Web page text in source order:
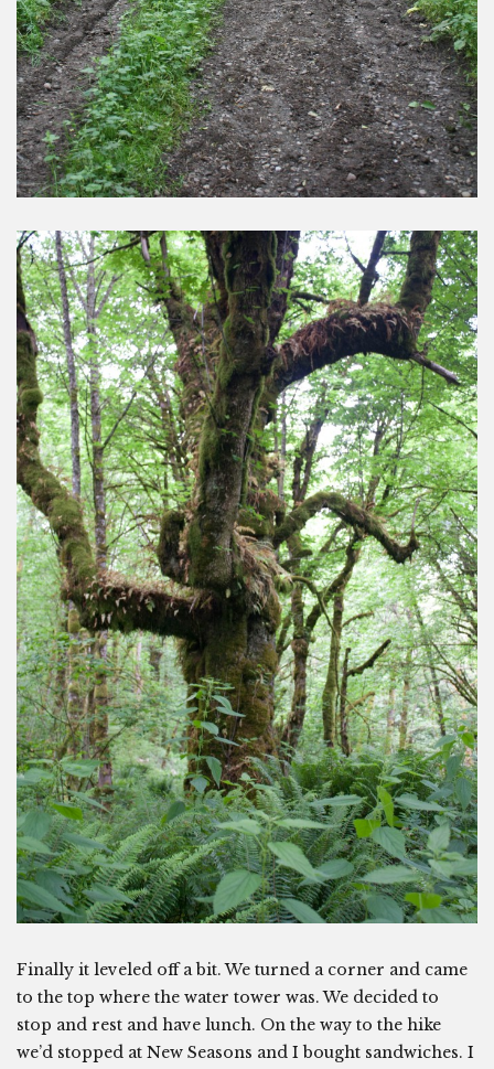
Finally it leveled off a bit. We turned a corner and came
to the top where the water tower was. We decided to
stop and rest and have lunch. On the way to the hike
we’d stopped at New Seasons and I bought sandwiches. I